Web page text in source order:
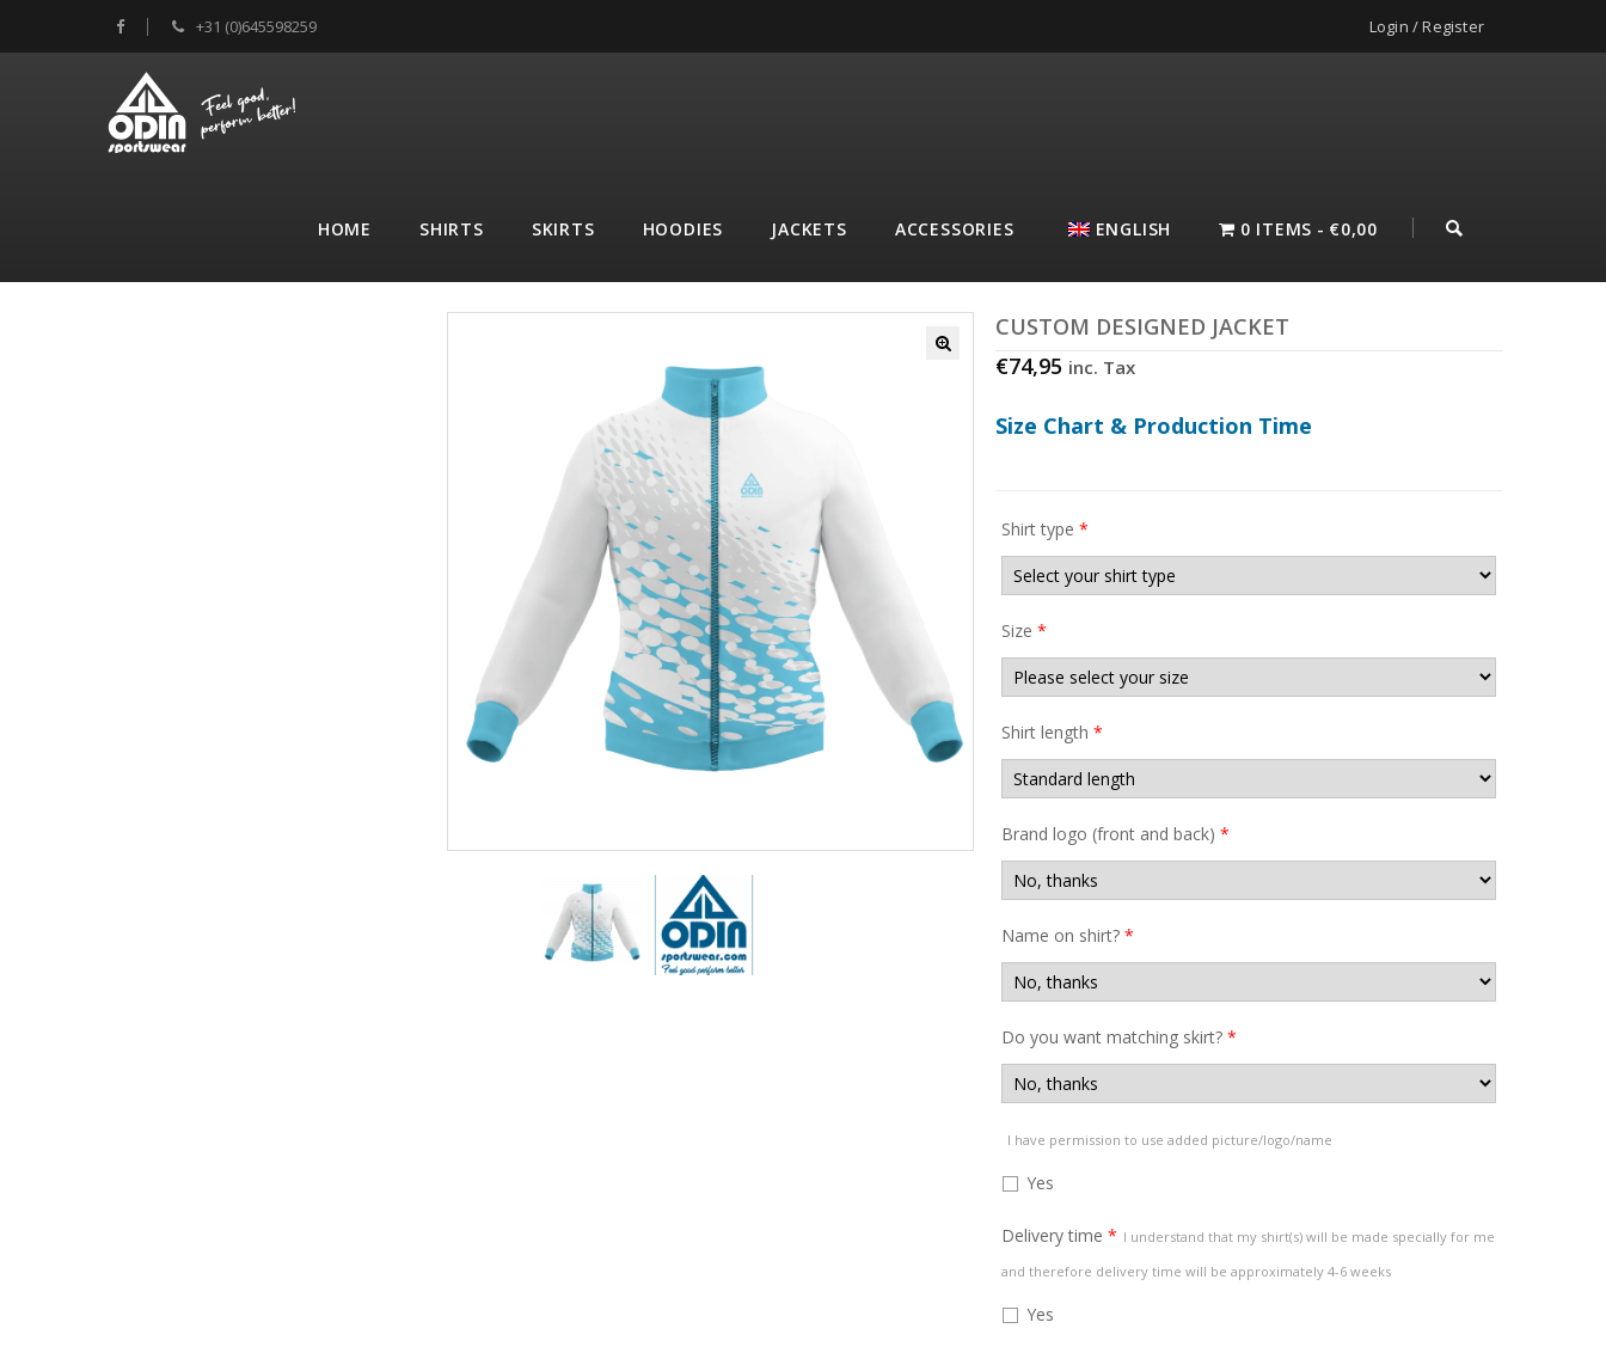
Login / Register
+31 (0)645598259
HOME SHIRTS SKIRTS HOODIES JACKETS ACCESSORIES ENGLISH 0 ITEMS €0,00
CUSTOM DESIGNED JACKET
€74,95 inc. Tax
Size Chart & Production Time
Shirt type *
Size *
Shirt length *
Brand logo (front and back) *
Name on shirt?*
Do you want matching skirt?*
I have permission to use added picture/logo/name
Yes
Delivery time * I understand that my shirt(s) will be made specially for me
and therefore delivery time will be approximately 4-6 weeks
Yes